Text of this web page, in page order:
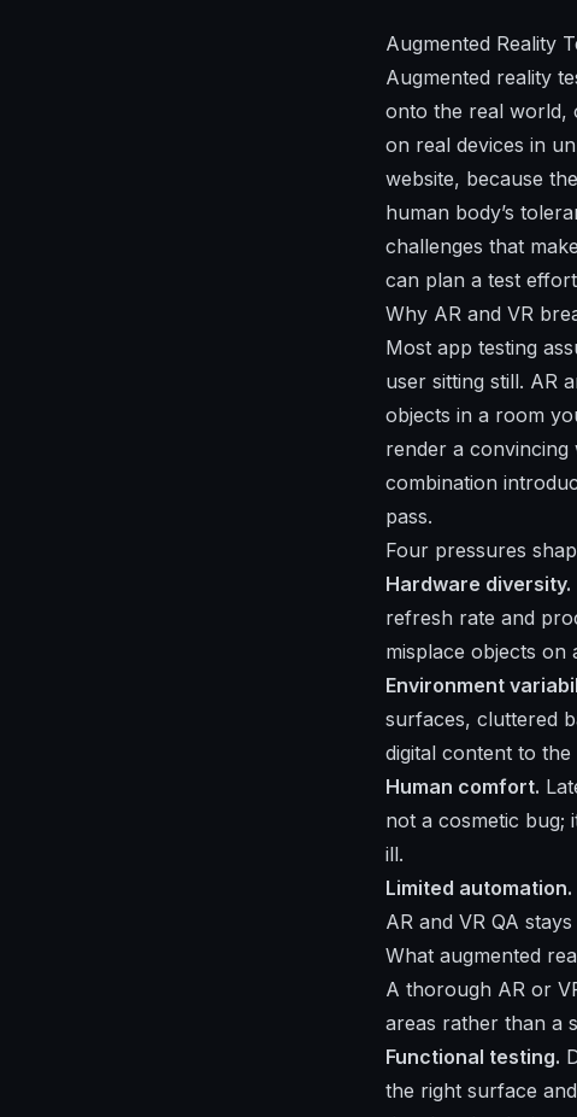
Augmented Reality
Augmented reality
onto the real world,
on real devices in
website, because
human body’s
challenges that
can plan a test
Why AR and VR
Most app testing
user sitting still. AR
objects in a room
render a convincing
combination
pass.
Four pressures
Hardware diversity.
refresh rate and
misplace objects on
Environment
surfaces, cluttered
digital content to
Human comfort.
not a cosmetic bug;
ill.
Limited automation.
AR and VR QA
What augmented
A thorough AR or
areas rather than a
Functional testing.
the right surface